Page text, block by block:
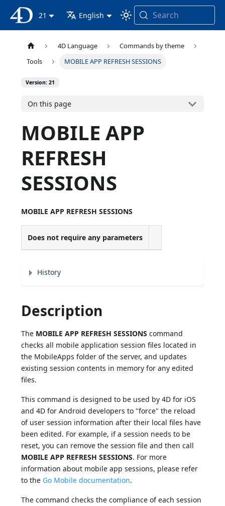
4D Documentation
21 English Search
4D Language
Commands by theme
Tools
MOBILE APP REFRESH SESSIONS
Version: 21
On this page
MOBILE APP
REFRESH
SESSIONS
MOBILE APP REFRESH SESSIONS
Does not require any parameters
History
Description
The MOBILE APP REFRESH SESSIONS command
checks all mobile application session files located in
the MobileApps folder of the server, and updates
existing session contents in memory for any edited
files.
This command is designed to be used by 4D for iOS
and 4D for Android developers to "force" the reload
of user session information after their local files have
been edited. For example, if a session needs to be
reset, you can remove the session file and then call
MOBILE APP REFRESH SESSIONS. For more
information about mobile app sessions, please refer
to the Go Mobile documentation.
The command checks the compliance of each session